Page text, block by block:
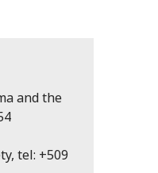
and the
tel: +509